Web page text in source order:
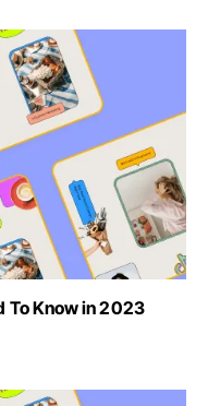
To Know in 2023